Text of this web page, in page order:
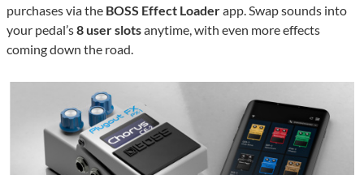
purchases via the BOSS Effect Loaderapp. Swap sounds into
your pedal’s8 user slotsanytime, with even more effects
coming down the road.